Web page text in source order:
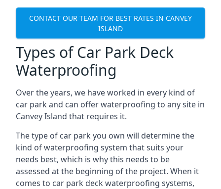
CONTACT OUR TEAM FOR BEST RATES IN CANVEY
ISLAND
Types of Car Park Deck
Waterproofing
Over the years, we have worked in every kind of
car park and can offer waterproofing to any site in
Canvey Island that requires it.
The type of car park you own will determine the
kind of waterproofing system that suits your
needs best, which is why this needs to be
assessed at the beginning of the project. When it
comes to car park deck waterproofing systems,